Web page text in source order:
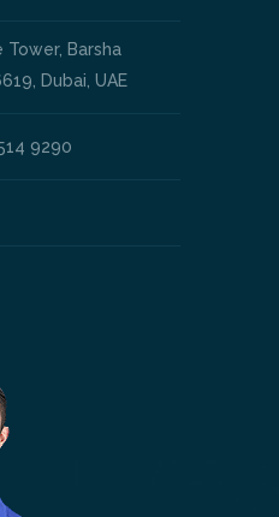
Tower, Barsha
Dubai, UAE
9290